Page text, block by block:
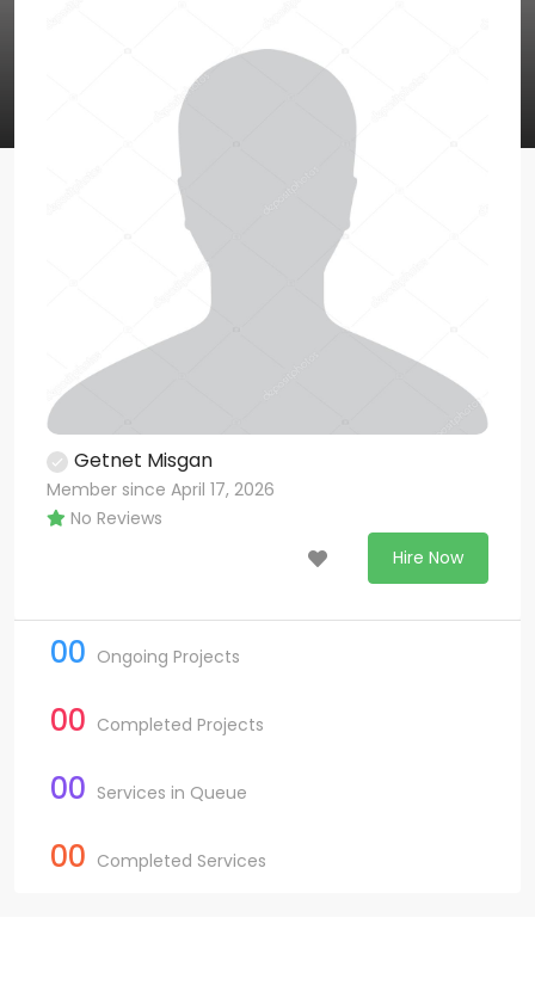
Getnet Misgan
Member since April 17, 2026
No Reviews
Hire Now
00 Ongoing Projects
00 Completed Projects
00 Services in Queue
00 Completed Services